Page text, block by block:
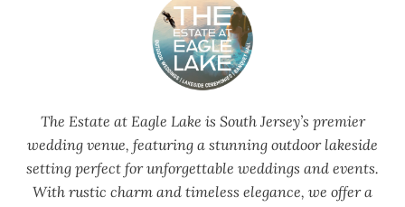
The Estate at Eagle Lake is South Jersey’s premier
wedding venue, featuring a stunning outdoor lakeside
setting perfect for unforgettable weddings and events.
With rustic charm and timeless elegance, we offer a